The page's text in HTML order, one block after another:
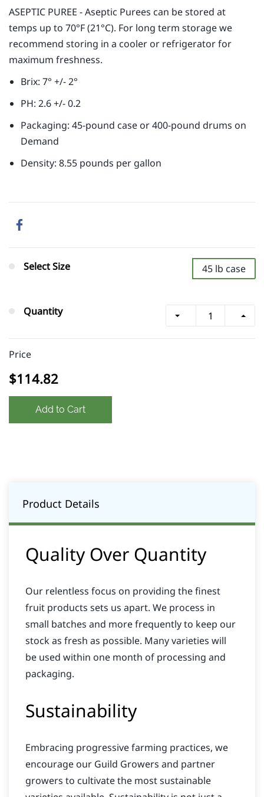
ASEPTIC PUREE - Aseptic Purees can be stored at
temps up to 70°F (21°C). For long term storage we
recommend storing in a cooler or refrigerator for
maximum freshness.
Brix: 7° +/- 2°
PH: 2.6 +/- 0.2
Packaging: 45-pound case or 400-pound drums on
Demand
Density: 8.55 pounds per gallon
Select Size 45 lb case
Quantity
Price
$114.82
Add to Cart
Product Details
Quality Over Quantity
Our relentless focus on providing the finest
fruit products sets us apart. We process in
small batches and more frequently to keep our
stock as fresh as possible. Many varieties will
be used within one month of processing and
packaging.
Sustainability
Embracing progressive farming practices, we
encourage our Guild Growers and partner
growers to cultivate the most sustainable